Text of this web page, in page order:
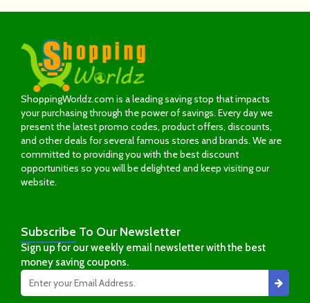
ShoppingWorldz.com is a leading saving stop that impacts
your purchasing through the power of savings. Every day we
present the latest promo codes, product offers, discounts,
and other deals for several famous stores and brands. We are
committed to providing you with the best discount
opportunities so you will be delighted and keep visiting our
website.
Subscribe To Our Newsletter
Sign up for our weekly email newsletter with the best
money saving coupons.